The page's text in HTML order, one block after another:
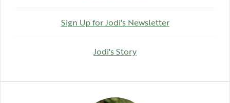
Sign Up for Jodi's Newsletter(Opens in a
Jodi's Story(Opens in a new